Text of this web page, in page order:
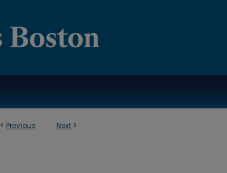
< Previous Next >